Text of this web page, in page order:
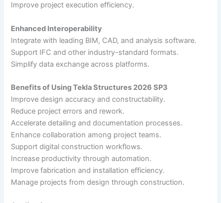
Improve project execution efficiency.
Enhanced Interoperability
Integrate with leading BIM, CAD, and analysis software.
Support IFC and other industry-standard formats.
Simplify data exchange across platforms.
Benefits of Using Tekla Structures 2026 SP3
Improve design accuracy and constructability.
Reduce project errors and rework.
Accelerate detailing and documentation processes.
Enhance collaboration among project teams.
Support digital construction workflows.
Increase productivity through automation.
Improve fabrication and installation efficiency.
Manage projects from design through construction.